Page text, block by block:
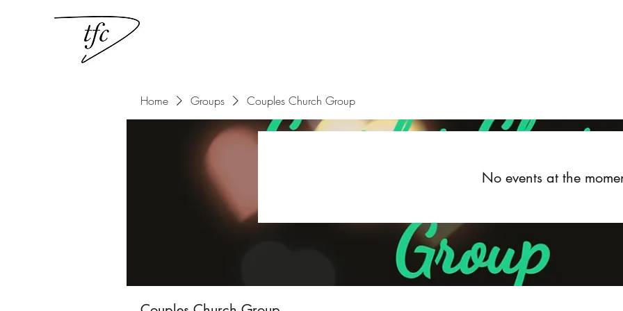
Home Groups Couples Church Group
No events at the